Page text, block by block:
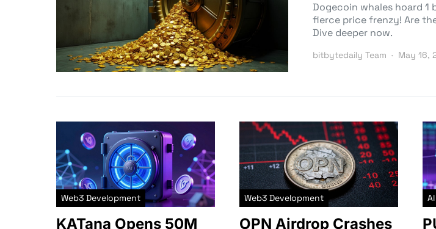
Dogecoin whales hoard 1
fierce price frenzy! Are
Dive deeper now.
bitbytedaily Team May 16,
Web3 Development
KATana Opens 50M
Web3 Development
OPN Airdrop Crashes